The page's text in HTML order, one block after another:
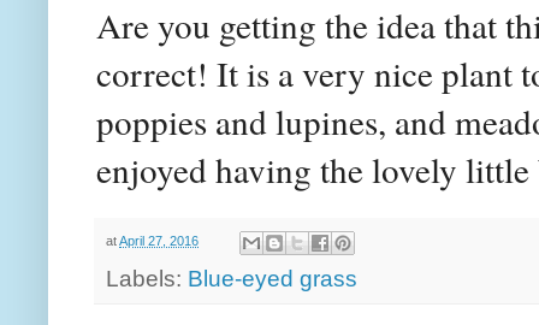
Are you getting the idea that
correct! It is a very nice plant
poppies and lupines, and
enjoyed having the lovely
atApril 27, 2016
Labels: Blue-eyed grass